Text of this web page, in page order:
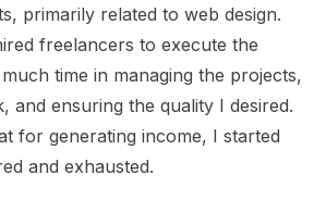
primarily related to web design.
freelancers to execute the
time in managing the projects,
and ensuring the quality I desired.
for generating income, I started
and exhausted.